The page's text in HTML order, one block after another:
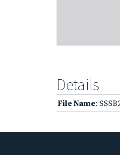
Details
File Name: